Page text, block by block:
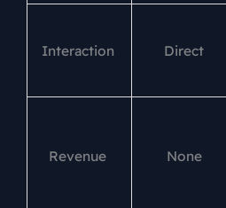
Interaction Direct
Revenue None